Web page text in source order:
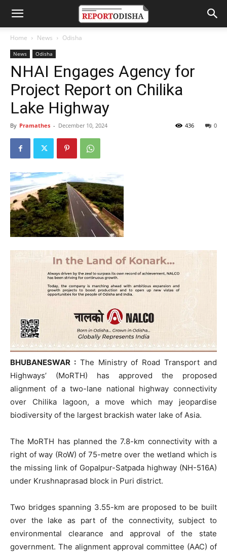
Home News Odisha
News Odisha
NHAI Engages Agency for
Project Report on Chilika
Lake Highway
By Pramathes - December 10, 2024 0
436
BHUBANESWAR :The Ministry of Road Transport and
Highways’ (MoRTH) has approved the proposed
alignment of a two-lane national highway connectivity
over Chilika lagoon, a move which may jeopardise
biodiversity of the largest brackish water lake of Asia.
The MoRTH has planned the 7.8-km connectivity with a
right of way (RoW) of 75-metre over the wetland which is
the missing link of Gopalpur-Satpada highway (NH-516A)
under Krushnaprasad block in Puri district.
Two bridges spanning 3.55-km are proposed to be built
over the lake as part of the connectivity, subject to
environmental clearance and approval of the state
government. The alignment approval committee (AAC) of